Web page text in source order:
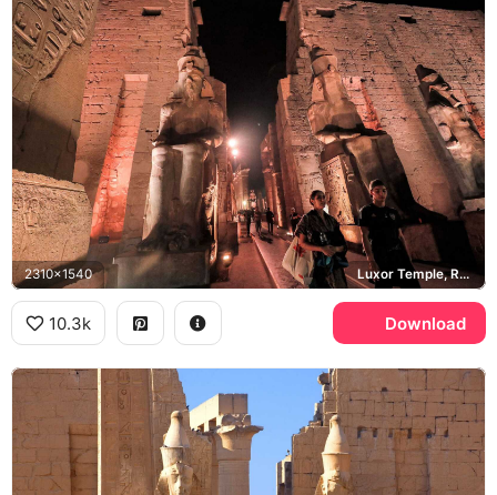
2310x1540 Luxor Temple, Ramesses II
10.3k Download